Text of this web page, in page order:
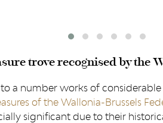
trove recognised by the
a number works of
of the Wallonia-Brussels
significant due to their